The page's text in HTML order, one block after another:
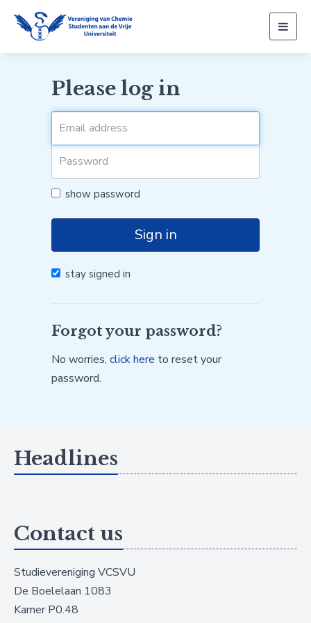
Please log in
show password
Sign in
stay signed in
Forgot your password?
No worries, click here to reset your
password.
Headlines
Contact us
Studievereniging VCSVU
De Boelelaan 1083
Kamer P0.48